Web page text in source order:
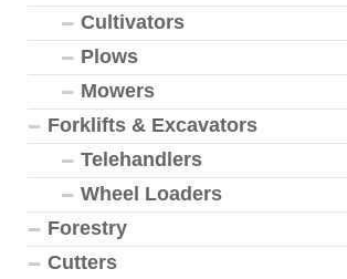
Cultivators
Plows
Mowers
Forklifts & Excavators
Telehandlers
Wheel Loaders
Forestry
Cutters